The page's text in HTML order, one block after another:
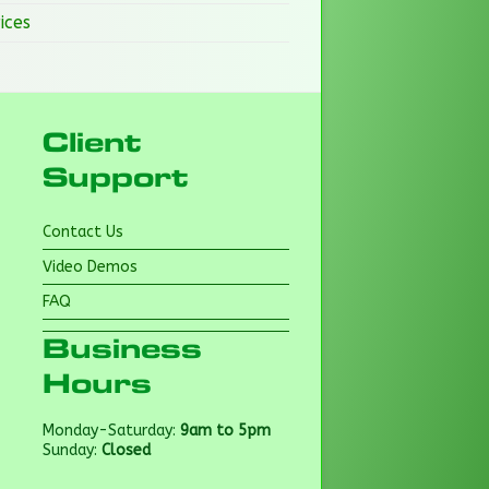
Client
Support
Contact Us
Video Demos
FAQ
Business
Hours
Monday-Saturday: 9am to 5pm
Sunday: Closed